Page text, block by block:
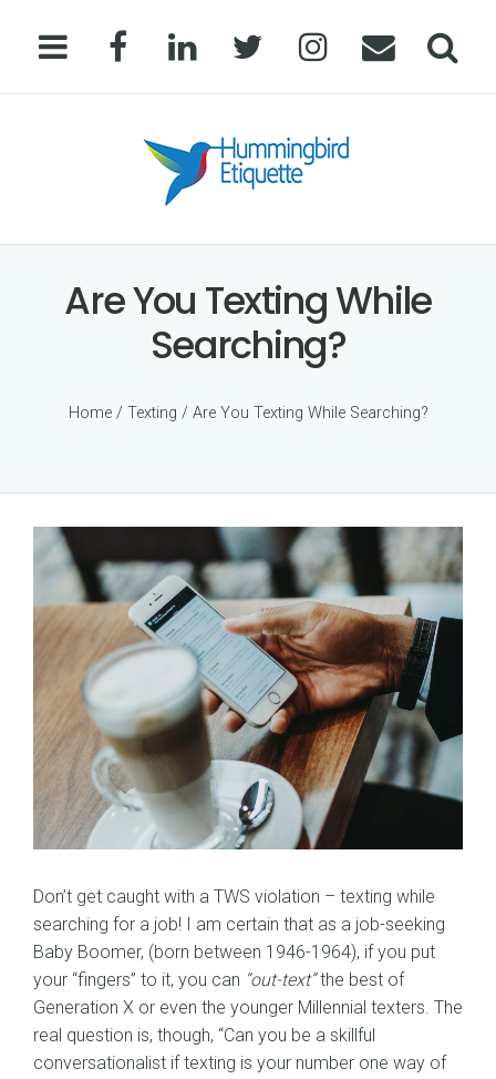
Are You Texting While
Searching?
Home/ Texting / Are You Texting While Searching?
Don’t get caught with a TWS violation – texting while
searching for a job! I am certain that as a job-seeking
Baby Boomer, (born between 1946-1964), if you put
your “fingers” to it, you can “out-text”the best of
Generation X or even the younger Millennial texters. The
real question is, though, “Can you be a skillful
conversationalist if texting is your number one way of